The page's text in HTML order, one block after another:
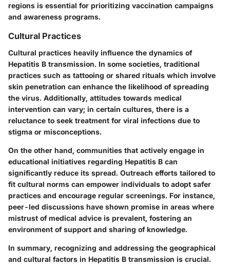
regions is essential for prioritizing vaccination campaigns
and awareness programs.
Cultural Practices
Cultural practices heavily influence the dynamics of
Hepatitis B transmission. In some societies, traditional
practices such as tattooing or shared rituals which involve
skin penetration can enhance the likelihood of spreading
the virus. Additionally, attitudes towards medical
intervention can vary; in certain cultures, there is a
reluctance to seek treatment for viral infections due to
stigma or misconceptions.
On the other hand, communities that actively engage in
educational initiatives regarding Hepatitis B can
significantly reduce its spread. Outreach efforts tailored to
fit cultural norms can empower individuals to adopt safer
practices and encourage regular screenings. For instance,
peer-led discussions have shown promise in areas where
mistrust of medical advice is prevalent, fostering an
environment of support and sharing of knowledge.
In summary, recognizing and addressing the geographical
and cultural factors in Hepatitis B transmission is crucial.